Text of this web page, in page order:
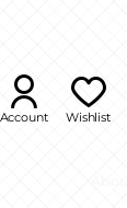
Account Wishlist